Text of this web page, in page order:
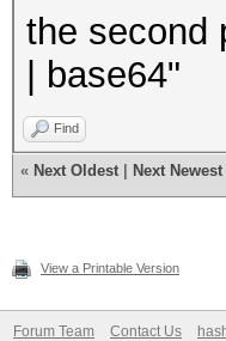
the second
| base64"
Find
« Next Oldest Next Newest
View a Printable Version
Forum Team Contact Us